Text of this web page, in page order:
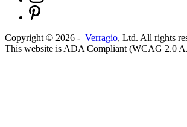
Copyright © 2026 - Verragio, Ltd. All rights
This website is ADA Compliant (WCAG 2.0